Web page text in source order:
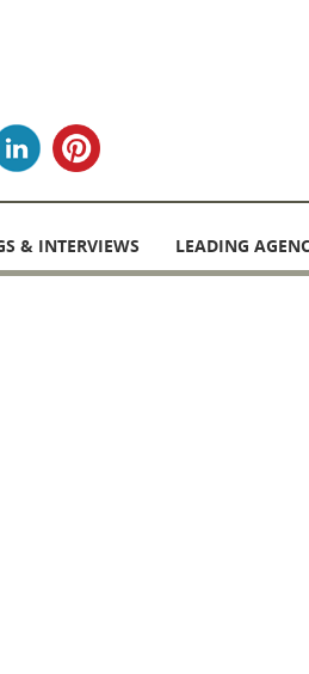
& INTERVIEWS LEADING